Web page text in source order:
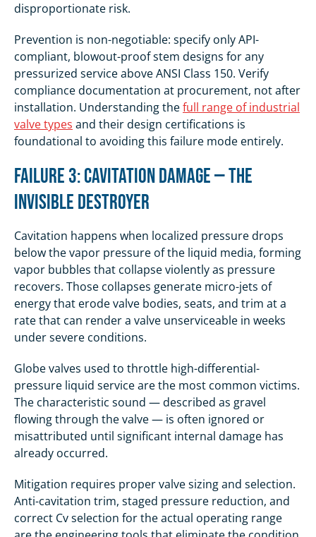
disproportionate risk.
Prevention is non-negotiable: specify only API-
compliant, blowout-proof stem designs for any
pressurized service above ANSI Class 150. Verify
compliance documentation at procurement, not after
installation. Understanding thefull range of industrial
valve types and their design certifications is
foundational to avoiding this failure mode entirely.
Failure 3: Cavitation Damage — The
Invisible Destroyer
Cavitation happens when localized pressure drops
below the vapor pressure of the liquid media, forming
vapor bubbles that collapse violently as pressure
recovers. Those collapses generate micro-jets of
energy that erode valve bodies, seats, and trim at a
rate that can render a valve unserviceable in weeks
under severe conditions.
Globe valves used to throttle high-differential-
pressure liquid service are the most common victims.
The characteristic sound — described as gravel
flowing through the valve — is often ignored or
misattributed until significant internal damage has
already occurred.
Mitigation requires proper valve sizing and selection.
Anti-cavitation trim, staged pressure reduction, and
correct Cv selection for the actual operating range